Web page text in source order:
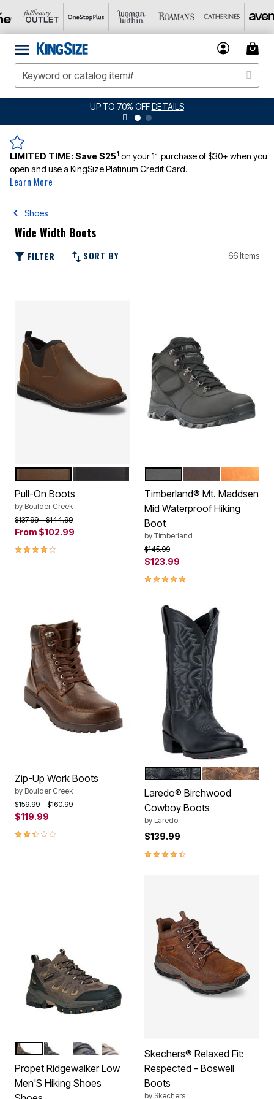
UP TO 70% OFFDETAILS
LIMITED TIME:Save $251 on your 1stpurchase of $30+ when you
open and use a KingSize Platinum Credit Card.
Learn More
Shoes
Wide Width Boots
FILTER SORT BY 66 Items
Color Options
Pull-On Boots
by Boulder Creek
Price reduced from
$137.99to$144.99
From $102.99
3.8 out of 5 Customer Rating
Color Options
Timberland® Mt. Maddsen
Mid Waterproof Hiking
Boot
by Timberland
Price reduced from
$145.99to
$123.99
4.8 out of 5 Customer Rating
Zip-Up Work Boots
by Boulder Creek
Price reduced from
$159.99to$160.99
$119.99
2.7 out of 5 Customer Rating
Color Options
BLACK
TAN
Laredo® Birchwood
Cowboy Boots
by Laredo
$139.99
4.7 out of 5 Customer Rating
Color Options
BROWNBLACKGREY BLUEGUNSMOKE ORANGE
Propet Ridgewalker Low
Men'S Hiking Shoes
Skechers® Relaxed Fit:
Respected - Boswell
Boots
by Skechers